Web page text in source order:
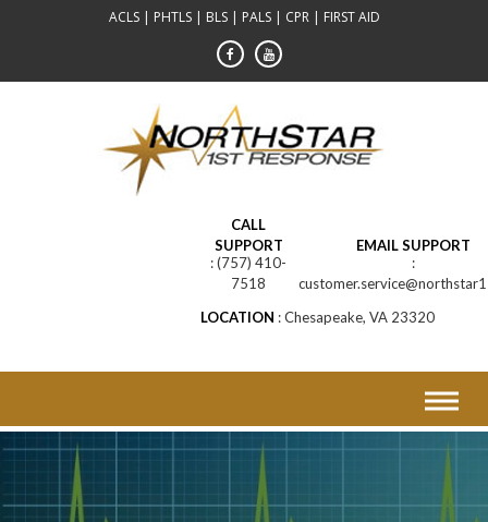
ACLS | PHTLS | BLS | PALS | CPR | FIRST AID
CALL
SUPPORT
(757) 410-
7518
EMAIL SUPPORT
LOCATION
Chesapeake, VA 23320